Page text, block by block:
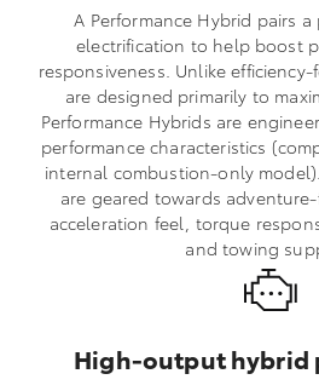
A Performance Hybrid pairs
electrification to help boost
responsiveness. Unlike
are designed primarily to
Performance Hybrids are
performance characteristics
internal combustion-only
are geared towards
acceleration feel, torque
and towing
High-output hybrid